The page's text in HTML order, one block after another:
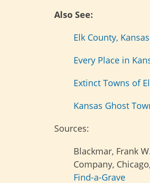
Also See:
Elk County, Kansas
Every Place in
Extinct Towns of
Kansas Ghost
Sources:
Blackmar, Frank
Company,
Find-a-Grave